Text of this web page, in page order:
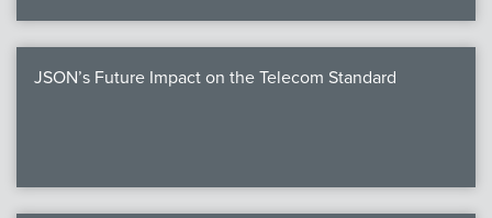
JSON’s Future Impact on the Telecom Standard